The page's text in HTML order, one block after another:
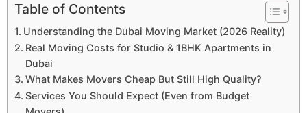
Table of Contents
Understanding the Dubai Moving Market (2026 Reality)
Real Moving Costs for Studio & 1BHK Apartments in
Dubai
What Makes Movers Cheap But Still High Quality?
Services You Should Expect (Even from Budget